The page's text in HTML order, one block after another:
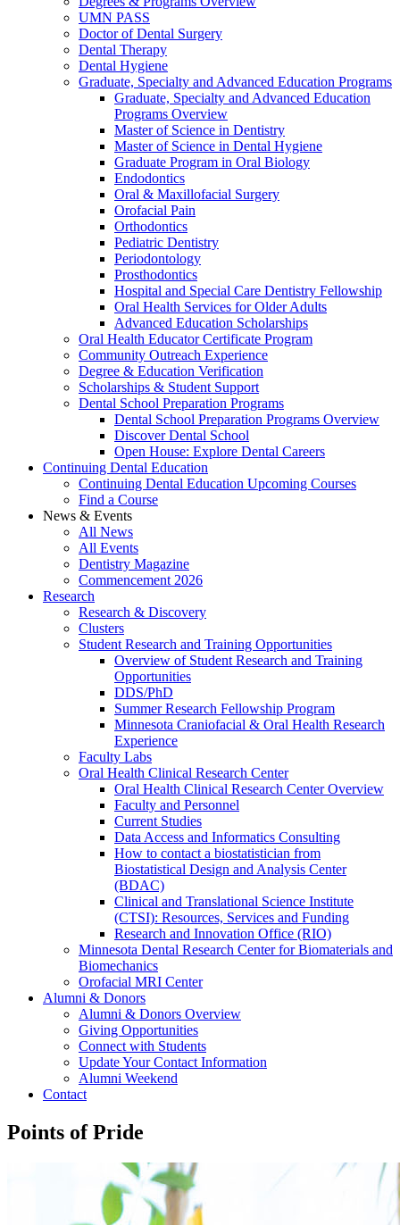
UMN PASS
Doctor of Dental Surgery
Dental Therapy
Dental Hygiene
Graduate, Specialty and Advanced Education Programs
Graduate, Specialty and Advanced Education
Programs Overview
Master of Science in Dentistry
Master of Science in Dental Hygiene
Graduate Program in Oral Biology
Endodontics
Oral & Maxillofacial Surgery
Orofacial Pain
Orthodontics
Pediatric Dentistry
Periodontology
Prosthodontics
Hospital and Special Care Dentistry Fellowship
Oral Health Services for Older Adults
Advanced Education Scholarships
Oral Health Educator Certificate Program
Community Outreach Experience
Degree & Education Verification
Scholarships & Student Support
Dental School Preparation Programs
Dental School Preparation Programs Overview
Discover Dental School
Open House: Explore Dental Careers
Continuing Dental Education
Continuing Dental Education Upcoming Courses
Find a Course
News & Events
All News
All Events
Dentistry Magazine
Commencement 2026
Research
Research & Discovery
Clusters
Student Research and Training Opportunities
Overview of Student Research and Training
Opportunities
DDS/PhD
Summer Research Fellowship Program
Minnesota Craniofacial & Oral Health Research
Experience
Faculty Labs
Oral Health Clinical Research Center
Oral Health Clinical Research Center Overview
Faculty and Personnel
Current Studies
Data Access and Informatics Consulting
How to contact a biostatistician from
Biostatistical Design and Analysis Center
(BDAC)
Clinical and Translational Science Institute
(CTSI): Resources, Services and Funding
Research and Innovation Office (RIO)
Minnesota Dental Research Center for Biomaterials and
Biomechanics
Orofacial MRI Center
Alumni & Donors
Alumni & Donors Overview
Giving Opportunities
Connect with Students
Update Your Contact Information
Alumni Weekend
Contact
Points of Pride